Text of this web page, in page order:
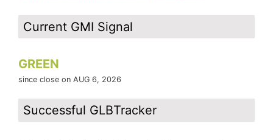
Current GMI Signal
GREEN
since close on AUG 6, 2026
Successful GLBTracker